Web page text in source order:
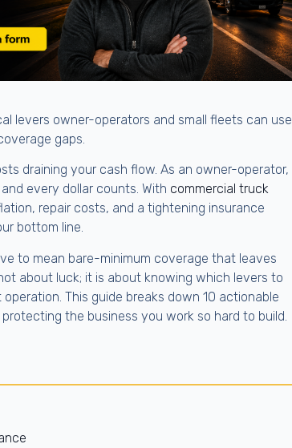
levers owner-operators and small fleets can use
gaps.
draining your cash flow. As an owner-operator,
and every dollar counts. With commercial truck
repair costs, and a tightening insurance
bottom line.
to mean bare-minimum coverage that leaves
about luck; it is about knowing which levers to
This guide breaks down 10 actionable
the business you work so hard to build.